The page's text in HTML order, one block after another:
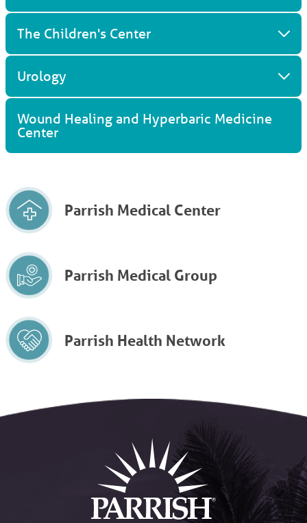
The Children's Center
Urology
Wound Healing and Hyperbaric Medicine
Center
Parrish Medical Center
Parrish Medical Group
Parrish Health Network